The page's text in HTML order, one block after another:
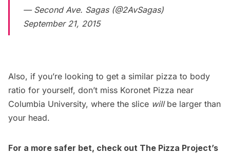
— Second Ave. Sagas (@2AvSagas)
September 21, 2015
Also, if you’re looking to get a similar pizza to body
ratio for yourself, don’t miss Koronet Pizza near
Columbia University, where the slice will be larger than
your head.
For a more safer bet, check out The Pizza Project’s